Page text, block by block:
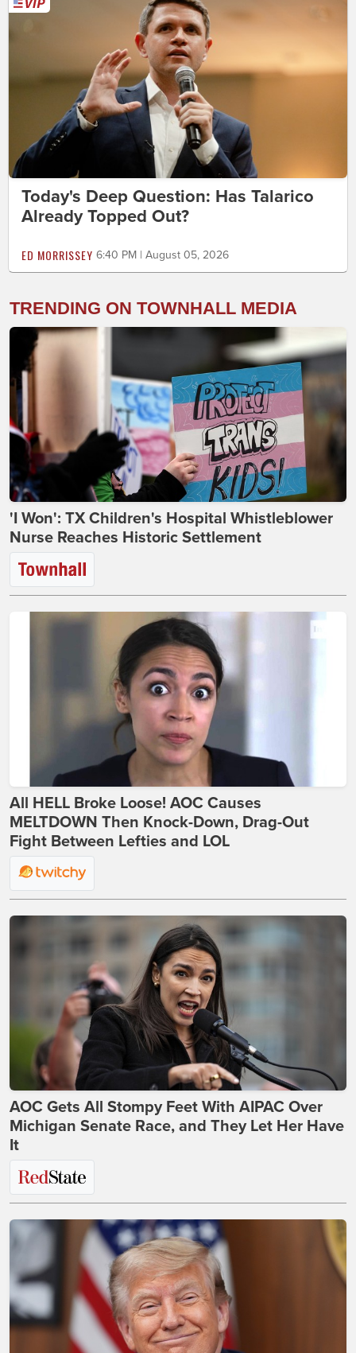
Today's Deep Question: Has Talarico
Already Topped Out?
ED MORRISSEY 6:40 PM | August 05, 2026
TRENDING ON TOWNHALL MEDIA
'I Won': TX Children's Hospital Whistleblower
Nurse Reaches Historic Settlement
All HELL Broke Loose! AOC Causes
MELTDOWN Then Knock-Down, Drag-Out
Fight Between Lefties and LOL
AOC Gets All Stompy Feet With AIPAC Over
Michigan Senate Race, and They Let Her Have
It